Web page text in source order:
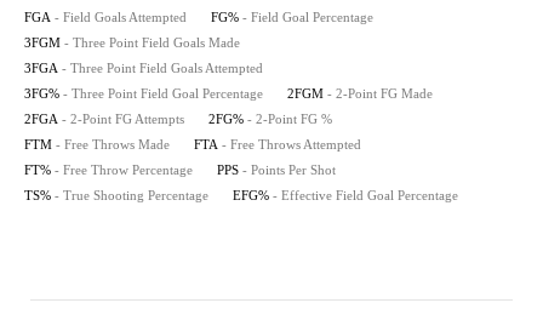
FGA - Field Goals Attempted FG% - Field Goal Percentage
3FGM - Three Point Field Goals Made
3FGA - Three Point Field Goals Attempted
3FG% - Three Point Field Goal Percentage 2FGM - 2-Point FG Made
2FGA - 2-Point FG Attempts 2FG% - 2-Point FG %
FTM - Free Throws Made FTA - Free Throws Attempted
FT% - Free Throw Percentage PPS - Points Per Shot
TS% - True Shooting Percentage EFG% - Effective Field Goal Percentage